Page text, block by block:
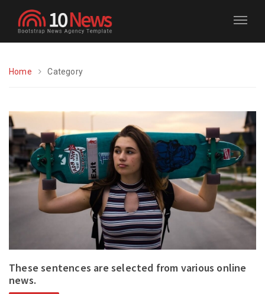
Home Category
These sentences are selected from various online
news.